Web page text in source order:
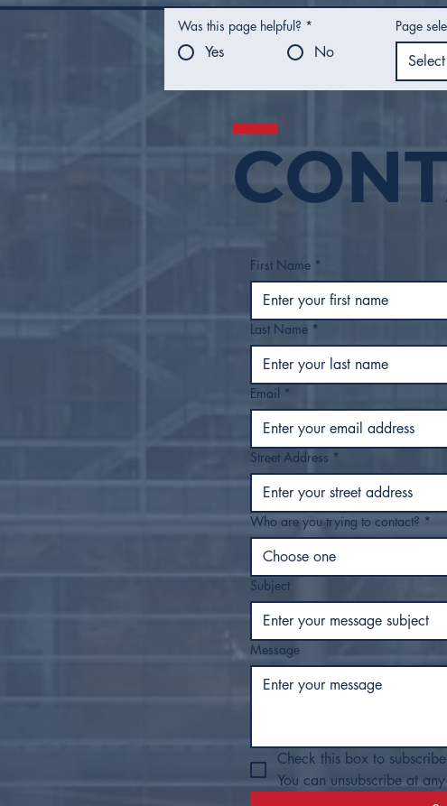
Mayor Nichols Presents
FY27 Proposed Budget
to Tulsa City Council
Was this page helpful? *
Yes No
Page
First Name *
Last Name *
Email *
Street Address *
Who are you trying to contact? *
Choose one
Subject
Message
Check this box to
You can unsubscribe at